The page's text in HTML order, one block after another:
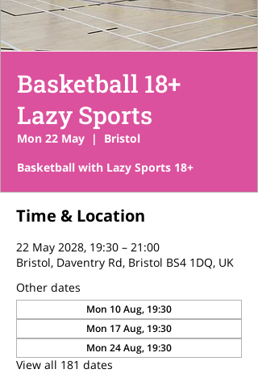
Basketball 18+
Lazy Sports
Mon 22 May
  |
Bristol
Basketball with Lazy Sports 18+
Time & Location
22 May 2028, 19:30 – 21:00
Bristol, Daventry Rd, Bristol BS4 1DQ, UK
Other dates
Mon 10 Aug, 19:30
Mon 17 Aug, 19:30
Mon 24 Aug, 19:30
View all 181 dates